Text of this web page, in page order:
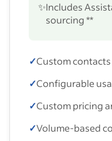
✨Includes
sourcing **
✓Custom
✓Configurable
✓Custom pricing
✓Volume-based